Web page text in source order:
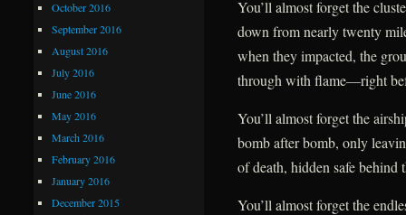
You’ll almost forget the
down from nearly twenty
when they impacted, the
through with flame—right
You’ll almost forget the
bomb after bomb, only
of death, hidden safe behind
You’ll almost forget the
October 2016
September 2016
August 2016
July 2016
June 2016
May 2016
March 2016
February 2016
January 2016
December 2015